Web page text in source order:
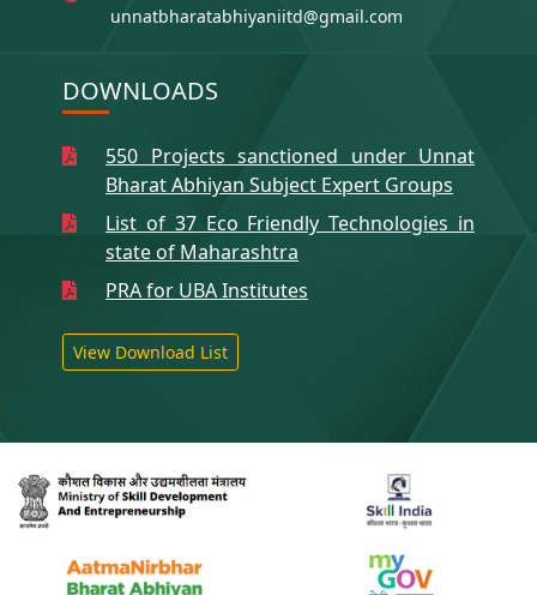
unnatbharatabhiyaniitd@gmail.com
DOWNLOADS
550 Projects sanctioned under Unnat
Bharat Abhiyan Subject Expert Groups
List of 37 Eco Friendly Technologies in
state of Maharashtra
PRA for UBA Institutes
View Download List